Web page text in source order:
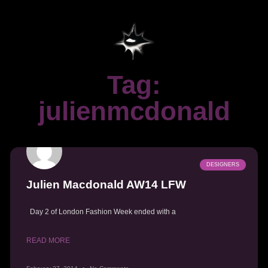
Tag:
julienmcdonald
DESIGNERS
Julien Macdonald AW14 LFW
Day 2 of London Fashion Week ended with a
READ MORE